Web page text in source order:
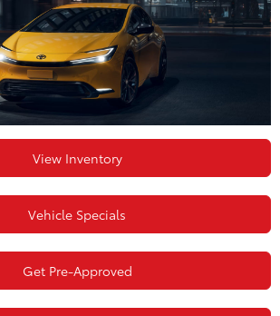
View Inventory
Vehicle Specials
Get Pre-Approved